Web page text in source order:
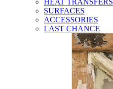
HEAT TRANSFERS
SURFACES
ACCESSORIES
LAST CHANCE